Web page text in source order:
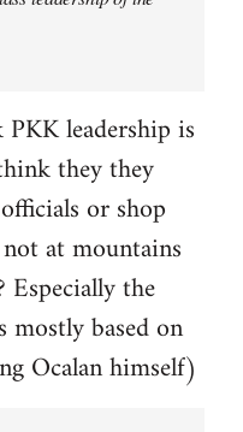
leadership is
they they
or shop
at mountains
the
based on
Ocalan himself)